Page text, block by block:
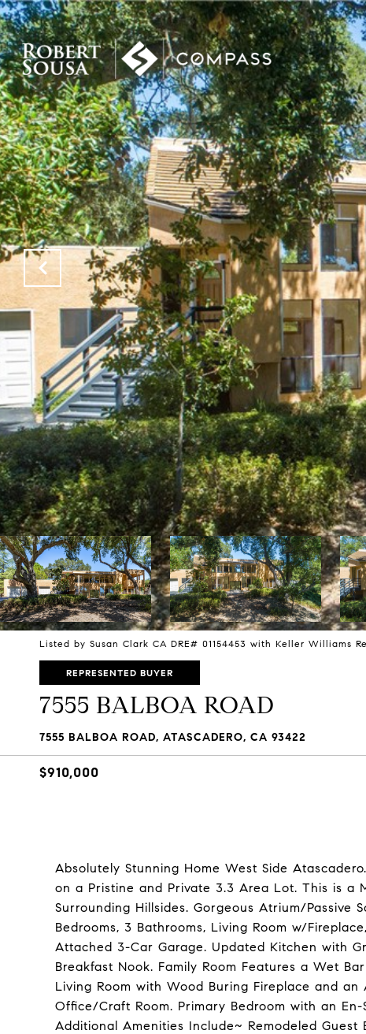
Listed by Susan Clark CA DRE# 01154453 with Keller Williams
REPRESENTED BUYER
7555 BALBOA ROAD
7555 BALBOA ROAD, ATASCADERO, CA 93422
$910,000
Absolutely Stunning Home West Side
on a Pristine and Private 3.3 Area Lot. This is a
Surrounding Hillsides. Gorgeous Atrium/Passive
Bedrooms, 3 Bathrooms, Living Room w/
Attached 3-Car Garage. Updated Kitchen with
Breakfast Nook. Family Room Features a Wet
Living Room with Wood Buring Fireplace and
Office/Craft Room. Primary Bedroom with an
Additional Amenities Include~ Remodeled